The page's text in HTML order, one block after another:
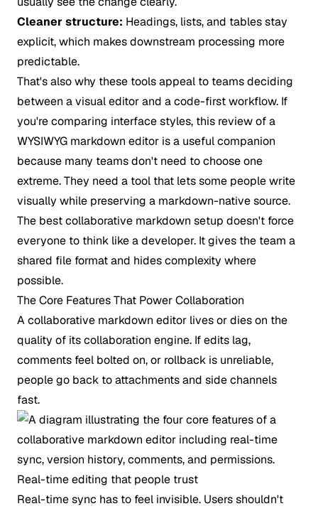
Cleaner structure: Headings, lists, and tables stay
explicit, which makes downstream processing more
predictable.
That's also why these tools appeal to teams deciding
between a visual editor and a code-first workflow. If
you're comparing interface styles, this review of a
WYSIWYG markdown editor is a useful companion
because many teams don't need to choose one
extreme. They need a tool that lets some people write
visually while preserving a markdown-native source.
The best collaborative markdown setup doesn't force
everyone to think like a developer. It gives the team a
shared file format and hides complexity where
possible.
The Core Features That Power Collaboration
A collaborative markdown editor lives or dies on the
quality of its collaboration engine. If edits lag,
comments feel bolted on, or rollback is unreliable,
people go back to attachments and side channels
fast.
Real-time editing that people trust
Real-time sync has to feel invisible. Users shouldn't